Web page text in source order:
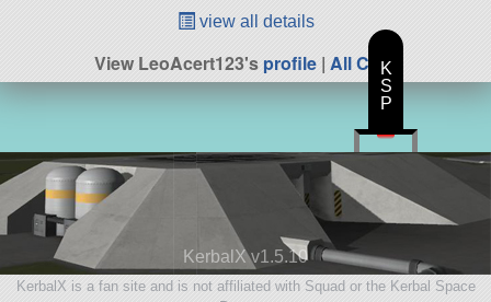
view all details
View LeoAcert123'sprofile | All Craft
KerbalX v1.5.10
KerbalX is a fan site and is not affiliated with Squad or the Kerbal Space
K
S
P